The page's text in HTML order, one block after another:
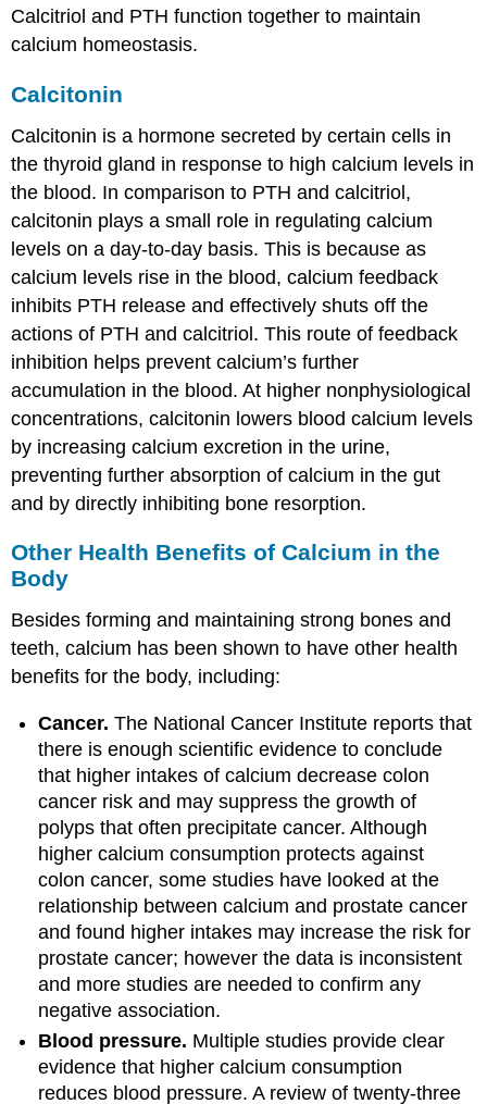
Calcitriol and PTH function together to maintain
calcium homeostasis.
Calcitonin
Calcitonin is a hormone secreted by certain cells in
the thyroid gland in response to high calcium levels in
the blood. In comparison to PTH and calcitriol,
calcitonin plays a small role in regulating calcium
levels on a day-to-day basis. This is because as
calcium levels rise in the blood, calcium feedback
inhibits PTH release and effectively shuts off the
actions of PTH and calcitriol. This route of feedback
inhibition helps prevent calcium’s further
accumulation in the blood. At higher nonphysiological
concentrations, calcitonin lowers blood calcium levels
by increasing calcium excretion in the urine,
preventing further absorption of calcium in the gut
and by directly inhibiting bone resorption.
Other Health Benefits of Calcium in the
Body
Besides forming and maintaining strong bones and
teeth, calcium has been shown to have other health
benefits for the body, including:
Cancer. The National Cancer Institute reports that
there is enough scientific evidence to conclude
that higher intakes of calcium decrease colon
cancer risk and may suppress the growth of
polyps that often precipitate cancer. Although
higher calcium consumption protects against
colon cancer, some studies have looked at the
relationship between calcium and prostate cancer
and found higher intakes may increase the risk for
prostate cancer; however the data is inconsistent
and more studies are needed to confirm any
negative association.
Blood pressure. Multiple studies provide clear
evidence that higher calcium consumption
reduces blood pressure. A review of twenty-three